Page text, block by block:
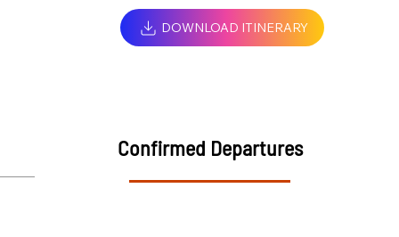
DOWNLOAD ITINERARY
Confirmed Departures